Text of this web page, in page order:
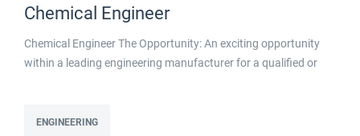
Chemical Engineer
Chemical Engineer The Opportunity: An exciting opportunity
within a leading engineering manufacturer for a qualified or
busy manufacturing environment click apply for full job details
ENGINEERING